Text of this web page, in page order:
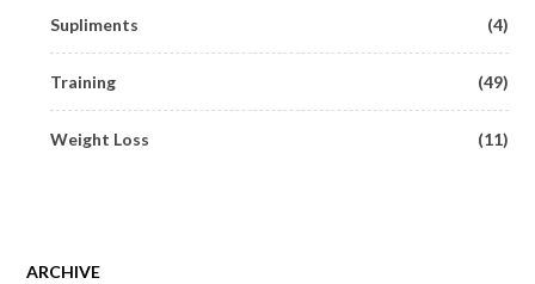
Supliments (4)
Training (49)
Weight Loss (11)
ARCHIVE